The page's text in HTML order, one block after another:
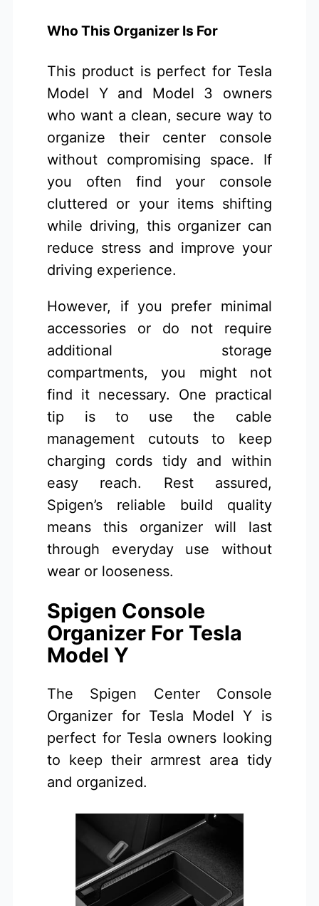
Who This Organizer Is For
This product is perfect for Tesla
Model Y and Model 3 owners
who want a clean, secure way to
organize their center console
without compromising space. If
you often find your console
cluttered or your items shifting
while driving, this organizer can
reduce stress and improve your
driving experience.
However, if you prefer minimal
accessories or do not require
additional storage
compartments, you might not
find it necessary. One practical
tip is to use the cable
management cutouts to keep
charging cords tidy and within
easy reach. Rest assured,
Spigen’s reliable build quality
means this organizer will last
through everyday use without
wear or looseness.
Spigen Console
Organizer For Tesla
Model Y
The Spigen Center Console
Organizer for Tesla Model Y is
perfect for Tesla owners looking
to keep their armrest area tidy
and organized.